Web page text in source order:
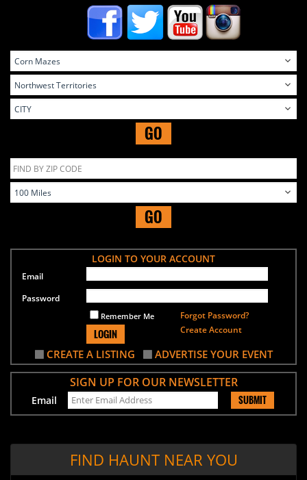
GO
GO
LOGIN TO YOUR ACCOUNT
Email
Password
Remember Me
LOGIN
Forgot Password?
Create Account
CREATE A LISTING ADVERTISE YOUR EVENT
SIGN UP FOR OUR NEWSLETTER
Email SUBMIT
FIND HAUNT NEAR YOU